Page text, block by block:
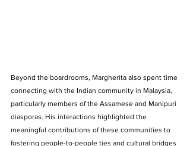
Beyond the boardrooms, Margherita also spent time
connecting with the Indian community in Malaysia,
particularly members of the Assamese and Manipuri
diasporas. His interactions highlighted the
meaningful contributions of these communities to
fostering people-to-people ties and cultural bridges